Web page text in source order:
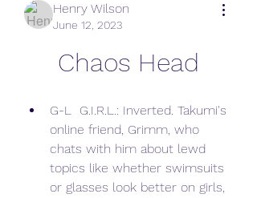
Henry Wilson
June 12, 2023
Chaos Head
G-L  G.I.R.L.: Inverted. Takumi's
online friend, Grimm, who
chats with him about lewd
topics like whether swimsuits
or glasses look better on girls,